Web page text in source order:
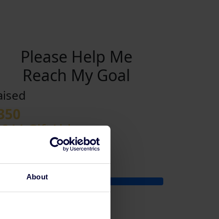
About
Please Help Me
Reach My Goal
GiftAid
£